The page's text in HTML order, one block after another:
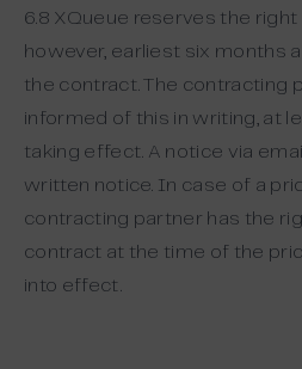
6.8 XQueue reserves the
however, earliest six months
the contract. The contracting
informed of this in writing, at
taking effect. A notice via
written notice. In case of a
contracting partner has the
contract at the time of the
into effect.